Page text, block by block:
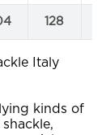
128
Italy
kinds of